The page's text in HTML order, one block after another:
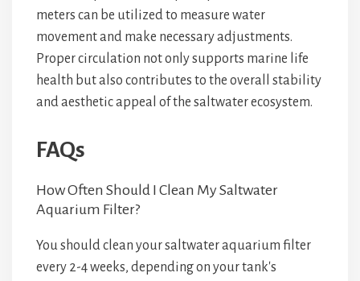
meters can be utilized to measure water
movement and make necessary adjustments.
Proper circulation not only supports marine life
health but also contributes to the overall stability
and aesthetic appeal of the saltwater ecosystem.
FAQs
How Often Should I Clean My Saltwater
Aquarium Filter?
You should clean your saltwater aquarium filter
every 2-4 weeks, depending on your tank's